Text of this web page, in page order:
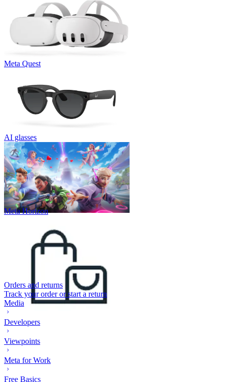
Meta Quest
AI glasses
Meta Horizon
Orders and returns
Track your order or start a return
Media
Developers
Viewpoints
Meta for Work
Free Basics